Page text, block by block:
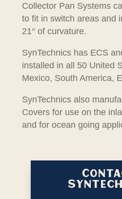
Collector Pan Systems
to fit in switch areas and
21° of curvature.
SynTechnics has ECS
installed in all 50 United
Mexico, South America,
SynTechnics also
Covers for use on the
and for ocean going